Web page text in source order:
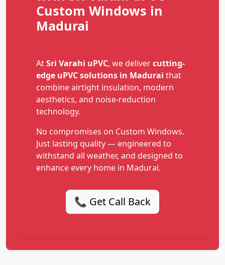
Custom Windows in
Madurai
AtSri Varahi uPVC, we delivercutting-
edge uPVC solutions in Madurai that
combine airtight insulation, modern
aesthetics, and noise-reduction
technology.
No compromises on Custom Windows.
Just lasting quality — engineered to
withstand all weather, and designed to
enhance every home in Madurai.
📞 Get Call Back